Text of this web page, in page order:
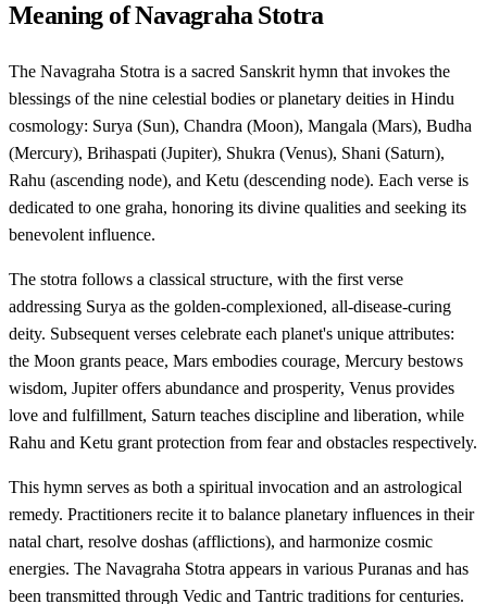
Meaning of Navagraha Stotra
The Navagraha Stotra is a sacred Sanskrit hymn that invokes the
blessings of the nine celestial bodies or planetary deities in Hindu
cosmology: Surya (Sun), Chandra (Moon), Mangala (Mars), Budha
(Mercury), Brihaspati (Jupiter), Shukra (Venus), Shani (Saturn),
Rahu (ascending node), and Ketu (descending node). Each verse is
dedicated to one graha, honoring its divine qualities and seeking its
benevolent influence.
The stotra follows a classical structure, with the first verse
addressing Surya as the golden-complexioned, all-disease-curing
deity. Subsequent verses celebrate each planet's unique attributes:
the Moon grants peace, Mars embodies courage, Mercury bestows
wisdom, Jupiter offers abundance and prosperity, Venus provides
love and fulfillment, Saturn teaches discipline and liberation, while
Rahu and Ketu grant protection from fear and obstacles respectively.
This hymn serves as both a spiritual invocation and an astrological
remedy. Practitioners recite it to balance planetary influences in their
natal chart, resolve doshas (afflictions), and harmonize cosmic
energies. The Navagraha Stotra appears in various Puranas and has
been transmitted through Vedic and Tantric traditions for centuries.